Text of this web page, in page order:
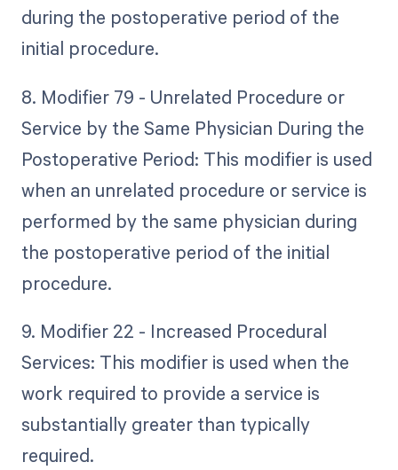
during the postoperative period of the
initial procedure.
8. Modifier 79 - Unrelated Procedure or
Service by the Same Physician During the
Postoperative Period: This modifier is used
when an unrelated procedure or service is
performed by the same physician during
the postoperative period of the initial
procedure.
9. Modifier 22 - Increased Procedural
Services: This modifier is used when the
work required to provide a service is
substantially greater than typically
required.